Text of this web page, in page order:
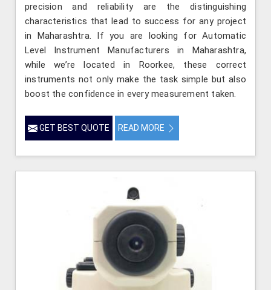
precision and reliability are the distinguishing
characteristics that lead to success for any project
in Maharashtra. If you are looking for Automatic
Level Instrument Manufacturers in Maharashtra,
while we’re located in Roorkee, these correct
instruments not only make the task simple but also
boost the confidence in every measurement taken.
GET BEST QUOTE READ MORE